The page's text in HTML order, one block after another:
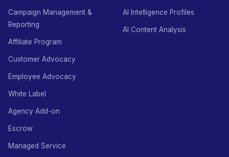
Campaign Management &
Reporting
Affiliate Program
Customer Advocacy
Employee Advocacy
White Label
Agency Add-on
Escrow
Managed Service
AI Intelligence Profiles
AI Content Analysis